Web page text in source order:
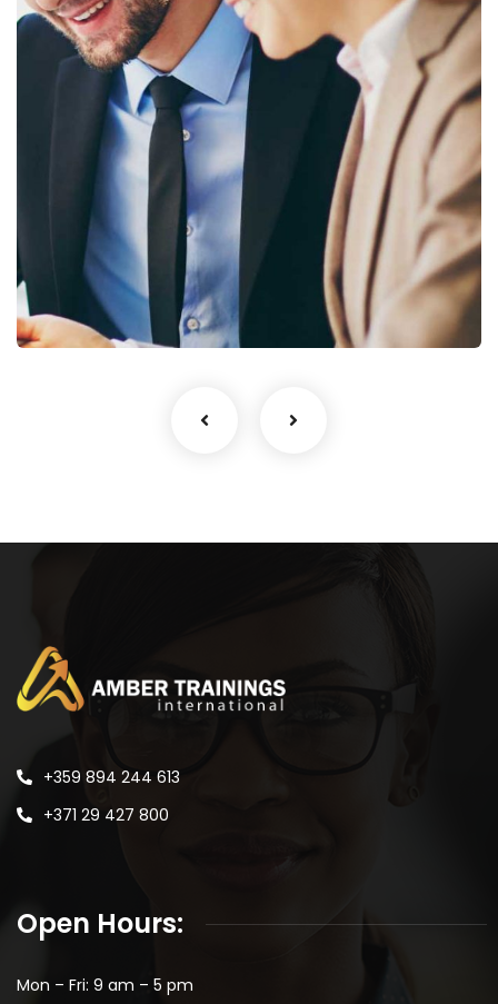
Business Growth
Coaching
+359 894 244 613
+371 29 427 800
Open Hours:
Mon – Fri: 9 am – 5 pm